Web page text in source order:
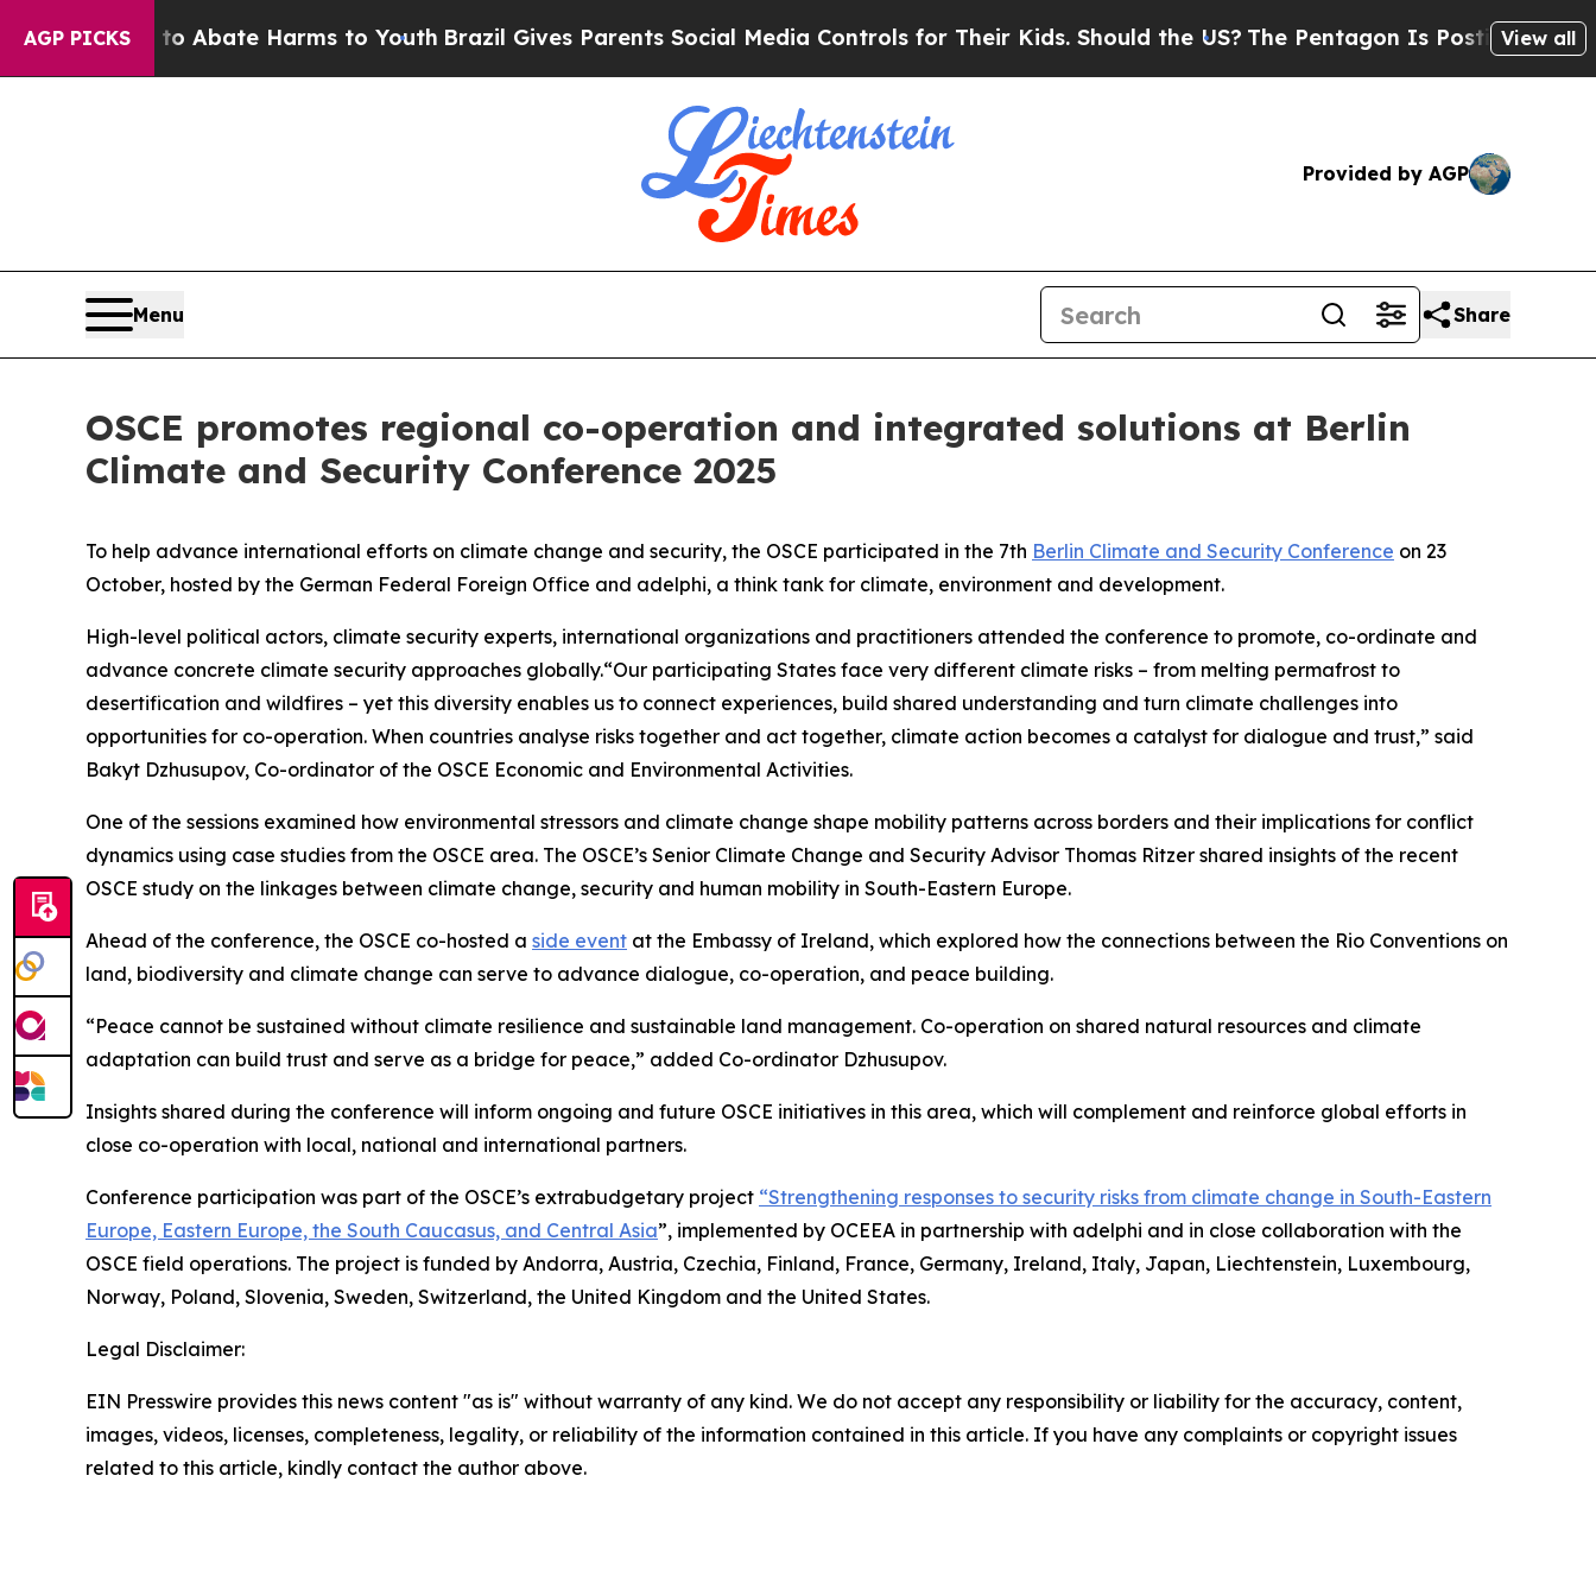
AGP PICKS
Fund to Abate Harms to YouthBrazil Gives Parents Social Media Controls for Their Kids. Should the US?The Pentagon Is Posting Cryptic
View all
Provided by AGP
Menu Share
OSCE promotes regional co-operation and integrated solutions at Berlin
Climate and Security Conference 2025
To help advance international efforts on climate change and security, the OSCE participated in the 7th Berlin Climate and Security Conference on 23
October, hosted by the German Federal Foreign Office and adelphi, a think tank for climate, environment and development.
High-level political actors, climate security experts, international organizations and practitioners attended the conference to promote, co-ordinate and
advance concrete climate security approaches globally.“Our participating States face very different climate risks – from melting permafrost to
desertification and wildfires – yet this diversity enables us to connect experiences, build shared understanding and turn climate challenges into
opportunities for co-operation. When countries analyse risks together and act together, climate action becomes a catalyst for dialogue and trust,” said
Bakyt Dzhusupov, Co-ordinator of the OSCE Economic and Environmental Activities.
One of the sessions examined how environmental stressors and climate change shape mobility patterns across borders and their implications for conflict
dynamics using case studies from the OSCE area. The OSCE’s Senior Climate Change and Security Advisor Thomas Ritzer shared insights of the recent
OSCE study on the linkages between climate change, security and human mobility in South-Eastern Europe.
Ahead of the conference, the OSCE co-hosted a side event at the Embassy of Ireland, which explored how the connections between the Rio Conventions on
land, biodiversity and climate change can serve to advance dialogue, co-operation, and peace building.
“Peace cannot be sustained without climate resilience and sustainable land management. Co-operation on shared natural resources and climate
adaptation can build trust and serve as a bridge for peace,” added Co-ordinator Dzhusupov.
Insights shared during the conference will inform ongoing and future OSCE initiatives in this area, which will complement and reinforce global efforts in
close co-operation with local, national and international partners.
Conference participation was part of the OSCE’s extrabudgetary project “Strengthening responses to security risks from climate change in South-Eastern
Europe, Eastern Europe, the South Caucasus, and Central Asia”, implemented by OCEEA in partnership with adelphi and in close collaboration with the
OSCE field operations. The project is funded by Andorra, Austria, Czechia, Finland, France, Germany, Ireland, Italy, Japan, Liechtenstein, Luxembourg,
Norway, Poland, Slovenia, Sweden, Switzerland, the United Kingdom and the United States.
Legal Disclaimer:
EIN Presswire provides this news content "as is" without warranty of any kind. We do not accept any responsibility or liability for the accuracy, content,
images, videos, licenses, completeness, legality, or reliability of the information contained in this article. If you have any complaints or copyright issues
related to this article, kindly contact the author above.